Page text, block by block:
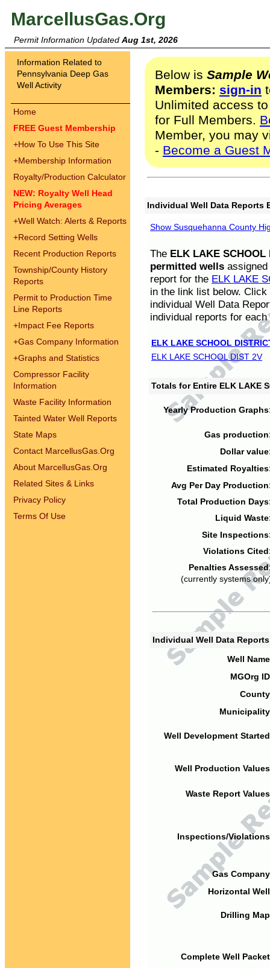
MarcellusGas.Org
Permit Information Updated Aug 1st, 2026
Information Related to
Pennsylvania Deep Gas
Well Activity
Home
FREE Guest Membership
+How To Use This Site
+Membership Information
Royalty/Production Calculator
NEW: Royalty Well Head
Pricing Averages
+Well Watch: Alerts & Reports
+Record Setting Wells
Recent Production Reports
Township/County History
Reports
Permit to Production Time
Line Reports
+Impact Fee Reports
+Gas Company Information
+Graphs and Statistics
Compressor Facility
Information
Waste Facility Information
Tainted Water Well Reports
State Maps
Contact MarcellusGas.Org
About MarcellusGas.Org
Related Sites & Links
Privacy Policy
Terms Of Use
Below is Sample
Members: sign-in
Unlimited access
for Full Members.
Member, you may
- Become a Guest
Individual Well Data Reports
Show Susquehanna County
The ELK LAKE SCHOOL
permitted wells
report for the ELK LAKE
in the link list below.
individual Well Data
individual reports for each
ELK LAKE SCHOOL
ELK LAKE SCHOOL DIST 2V
Totals for Entire ELK LAKE
Yearly Production
Gas
Dollar
Estimated
Avg Per Day
Total Production
Liquid
Site
Violations
Penalties
(currently systems
Individual Well Data
Well
MGOrg
Well Development
Well Production
Waste Report
Inspections/
Gas
Horizontal
Drilling
Complete Well